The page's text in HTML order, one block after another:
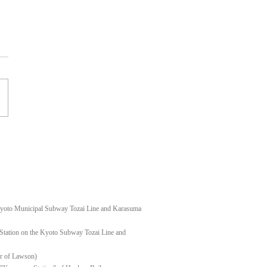
keloid
Municipal Subway Tozai Line and Karasuma
on the Kyoto Subway Tozai Line and
of Lawson)